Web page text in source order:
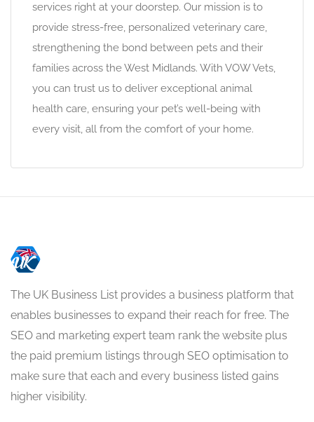
services right at your doorstep. Our mission is to
provide stress-free, personalized veterinary care,
strengthening the bond between pets and their
families across the West Midlands. With VOW Vets,
you can trust us to deliver exceptional animal
health care, ensuring your pet’s well-being with
every visit, all from the comfort of your home.
The UK Business List provides a business platform that
enables businesses to expand their reach for free. The
SEO and marketing expert team rank the website plus
the paid premium listings through SEO optimisation to
make sure that each and every business listed gains
higher visibility.